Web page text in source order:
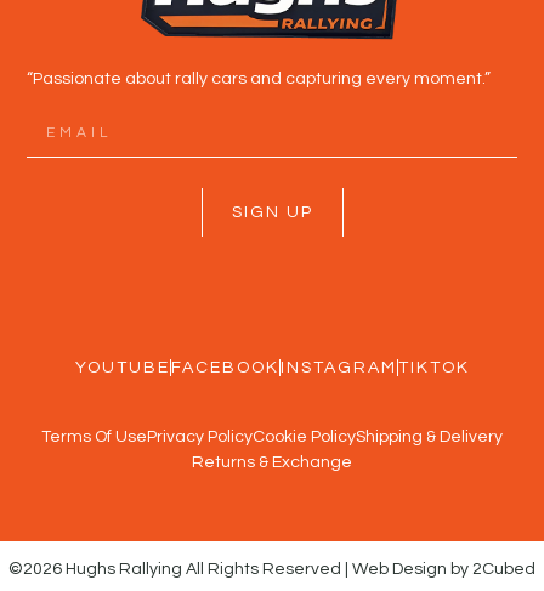
“Passionate about rally cars and capturing every moment.”
SIGN UP
YOUTUBE FACEBOOK INSTAGRAM TIKTOK
Terms Of Use Privacy PolicyCookie PolicyShipping & Delivery
Returns & Exchange
©2026 Hughs Rallying All Rights Reserved | Web Design by 2Cubed